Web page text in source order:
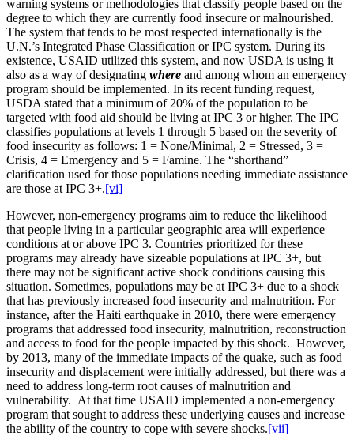
warning systems or methodologies that classify people based on the
degree to which they are currently food insecure or malnourished.
The system that tends to be most respected internationally is the
U.N.’s Integrated Phase Classification or IPC system. During its
existence, USAID utilized this system, and now USDA is using it
also as a way of designating where and among whom an emergency
program should be implemented. In its recent funding request,
USDA stated that a minimum of 20% of the population to be
targeted with food aid should be living at IPC 3 or higher. The IPC
classifies populations at levels 1 through 5 based on the severity of
food insecurity as follows: 1 = None/Minimal, 2 = Stressed, 3 =
Crisis, 4 = Emergency and 5 = Famine. The “shorthand”
clarification used for those populations needing immediate assistance
are those at IPC 3+.[vi]
However, non-emergency programs aim to reduce the likelihood
that people living in a particular geographic area will experience
conditions at or above IPC 3. Countries prioritized for these
programs may already have sizeable populations at IPC 3+, but
there may not be significant active shock conditions causing this
situation. Sometimes, populations may be at IPC 3+ due to a shock
that has previously increased food insecurity and malnutrition. For
instance, after the Haiti earthquake in 2010, there were emergency
programs that addressed food insecurity, malnutrition, reconstruction
and access to food for the people impacted by this shock. However,
by 2013, many of the immediate impacts of the quake, such as food
insecurity and displacement were initially addressed, but there was a
need to address long-term root causes of malnutrition and
vulnerability. At that time USAID implemented a non-emergency
program that sought to address these underlying causes and increase
the ability of the country to cope with severe shocks.[vii]